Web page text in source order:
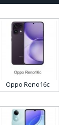
Oppo Reno16c